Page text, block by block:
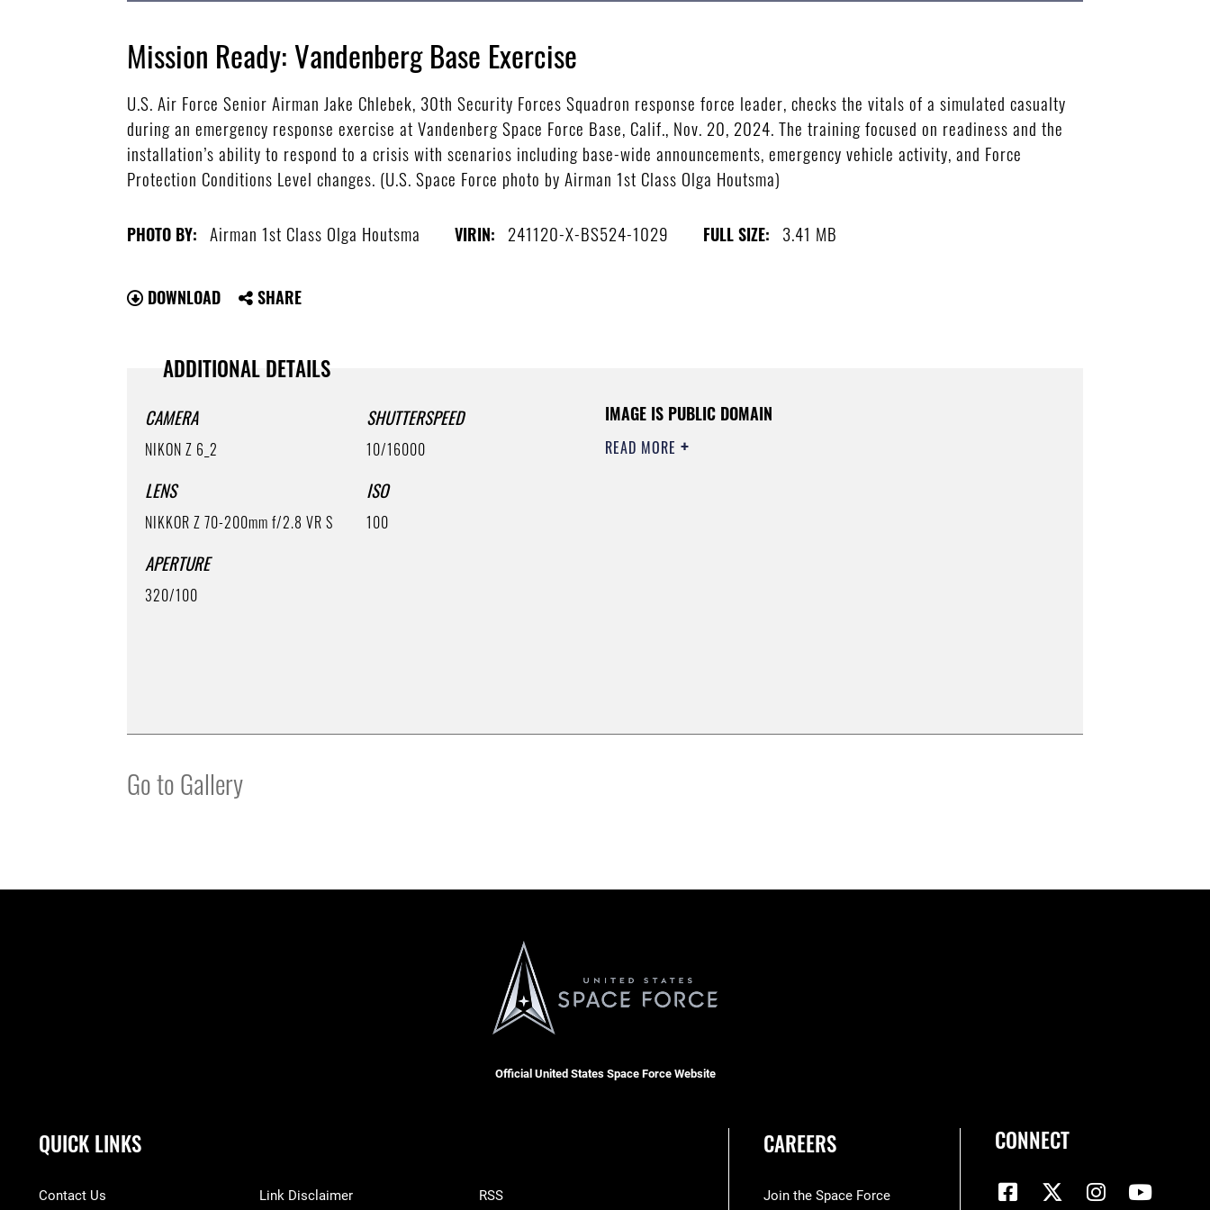
Mission Ready: Vandenberg Base Exercise
U.S. Air Force Senior Airman Jake Chlebek, 30th Security Forces Squadron response force leader, checks the vitals of a simulated casualty
during an emergency response exercise at Vandenberg Space Force Base, Calif., Nov. 20, 2024. The training focused on readiness and the
installation’s ability to respond to a crisis with scenarios including base-wide announcements, emergency vehicle activity, and Force
Protection Conditions Level changes. (U.S. Space Force photo by Airman 1st Class Olga Houtsma)
PHOTO BY: Airman 1st Class Olga Houtsma VIRIN: 241120-X-BS524-1029 FULL SIZE: 3.41 MB
DOWNLOAD SHARE
ADDITIONAL DETAILS
CAMERA
NIKON Z 6_2
LENS
NIKKOR Z 70-200mm f/2.8 VR S
APERTURE
320/100
SHUTTERSPEED
10/16000
ISO
100
IMAGE IS PUBLIC DOMAIN
READ MORE
Go to Gallery
Official United States Space Force Website
QUICK LINKS
Contact Us Link Disclaimer RSS
CAREERS
Join the Space Force
CONNECT